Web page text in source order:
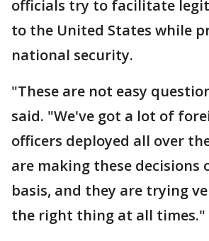
officials try to facilitate
to the United States while
national security.
"These are not easy
said. "We've got a lot of
officers deployed all over
are making these decisions
basis, and they are trying
the right thing at all times."